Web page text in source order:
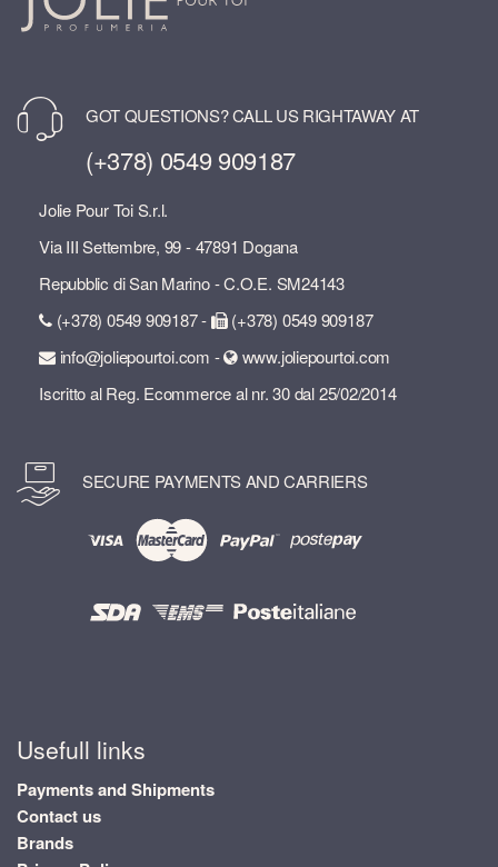
GOT QUESTIONS? CALL US RIGHTAWAY AT
(+378) 0549 909187
Jolie Pour Toi S.r.l.
Via III Settembre, 99 - 47891 Dogana
Repubblic di San Marino - C.O.E. SM24143
(+378) 0549 909187 -
(+378) 0549 909187
info@joliepourtoi.com -
www.joliepourtoi.com
Iscritto al Reg. Ecommerce al nr. 30 dal 25/02/2014
SECURE PAYMENTS AND CARRIERS
Usefull links
Payments and Shipments
Contact us
Brands